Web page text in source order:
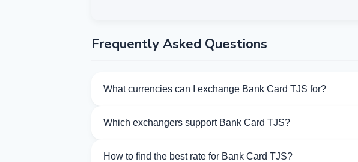
Frequently Asked Questions
What currencies can I exchange Bank Card TJS for?
Which exchangers support Bank Card TJS?
How to find the best rate for Bank Card TJS?